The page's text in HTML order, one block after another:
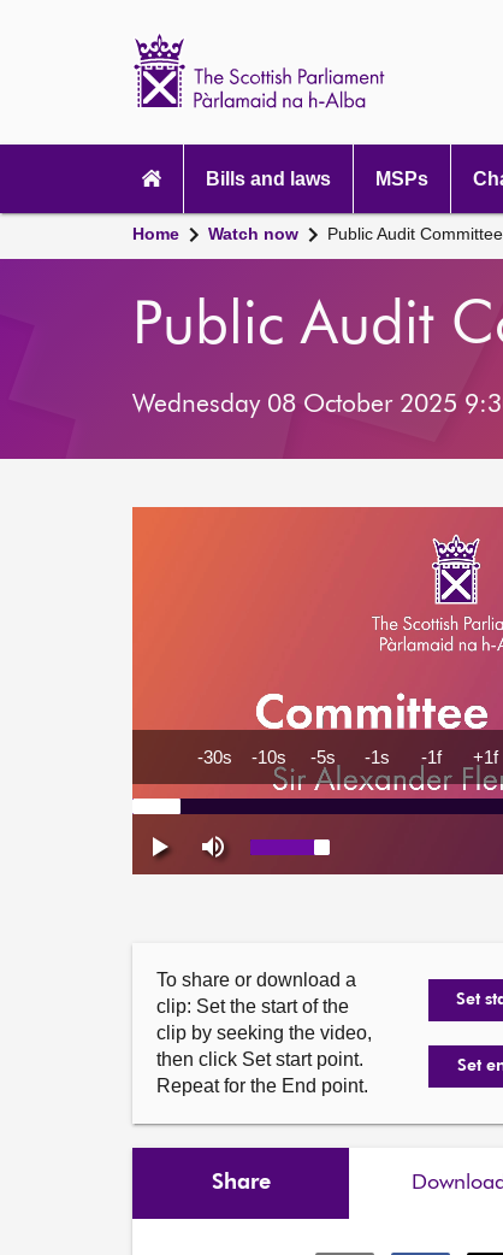
navigationBills and laws MSPs
Home Watch now Public Audit Committee
Public Audit
Wednesday 08 October 2025
To share or download a
clip: Set the start of the
clip by seeking the video,
then click Set start point.
Repeat for the End point.
Set
Set
Share Download